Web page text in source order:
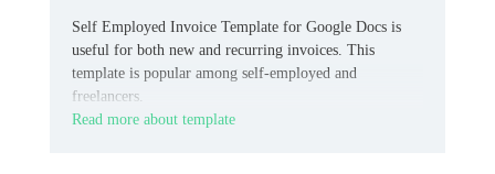
Self Employed Invoice Template for Google Docs is
useful for both new and recurring invoices. This
template is popular among self-employed and
freelancers.
Read more about template